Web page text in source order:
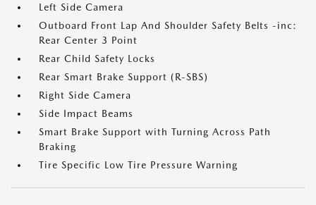
Left Side Camera
Outboard Front Lap And Shoulder Safety Belts -inc:
Rear Center 3 Point
Rear Child Safety Locks
Rear Smart Brake Support (R-SBS)
Right Side Camera
Side Impact Beams
Smart Brake Support with Turning Across Path
Braking
Tire Specific Low Tire Pressure Warning